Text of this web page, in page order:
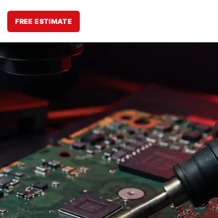
FREE ESTIMATE